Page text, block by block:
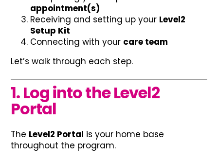
appointment(s)
Receiving and setting up your Level2
Setup Kit
Connecting with your care team
Let’s walk through each step.
1. Log into the Level2
Portal
The Level2 Portal is your home base
throughout the program.